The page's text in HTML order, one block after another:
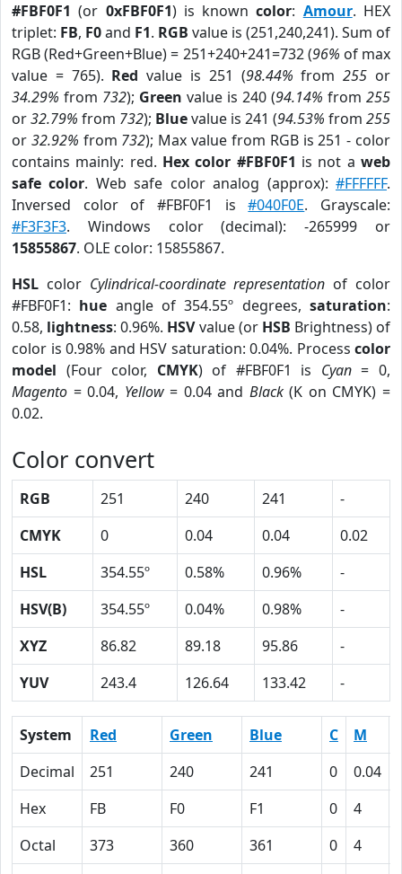
#FBF0F1 (or 0xFBF0F1) is knowncolor: Amour. HEX
triplet: FB, F0and F1. RGB value is (251,240,241). Sum of
RGB (Red+Green+Blue) = 251+240+241=732 (96% of max
value = 765). Red value is 251 (98.44% from255 or
34.29% from 732); Green value is 240 (94.14% from 255
or32.79% from 732); Bluevalue is 241 (94.53% from 255
or 32.92% from 732); Max value from RGB is 251 - color
contains mainly: red. Hex color #FBF0F1 is not aweb
safe color. Web safe color analog (approx):#FFFFFF.
Inversed color of #FBF0F1 is#040F0E. Grayscale:
#F3F3F3. Windows color (decimal): -265999 or
15855867. OLE color: 15855867.
HSL color Cylindrical-coordinate representation of color
#FBF0F1: hue angle of 354.55º degrees,saturation:
0.58, lightness: 0.96%. HSVvalue (or HSB Brightness) of
color is 0.98% and HSV saturation: 0.04%. Process color
model (Four color, CMYK) of #FBF0F1 is Cyan= 0,
Magento = 0.04, Yellow= 0.04 and Black(K on CMYK) =
0.02.
Color convert
RGB 251 240 241
-
CMYK
0 0.04 0.04
0.02
HSL
354.55º 0.58% 0.96%
-
HSV(B)
354.55º 0.04% 0.98%
-
XYZ
86.82 89.18 95.86
-
YUV
243.4 126.64 133.42 -
System Red Green Blue C M
Decimal
251 240 241 0 0.04
Hex
FB F0 F1 0 4
Octal
373 360 361 0 4